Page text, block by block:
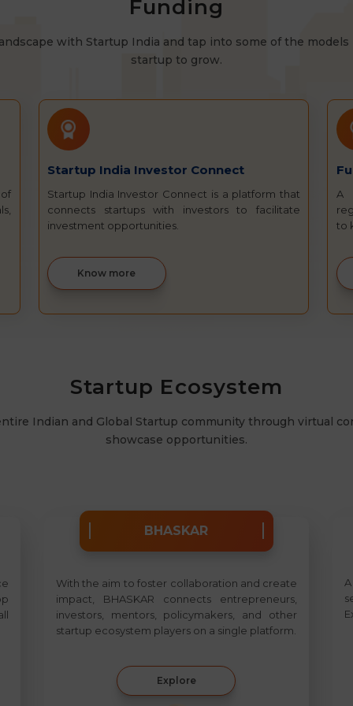
Funding
with Startup India and tap into some of the
startup to grow.
Startup India Investor Connect
Startup India Investor Connect is a platform that
connects startups with investors to facilitate
investment opportunities.
Know more
A
to
Startup Ecosystem
Indian and Global Startup community through virtual
showcase opportunities.
BHASKAR
With the aim to foster collaboration and create
impact, BHASKAR connects entrepreneurs,
investors, mentors, policymakers, and other
startup ecosystem players on a single platform.
Explore